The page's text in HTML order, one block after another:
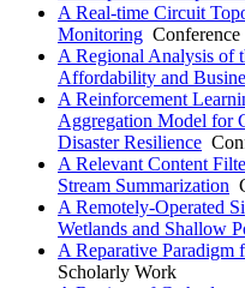
A Real-time Circuit
Monitoring Conference
A Regional Analysis of
Affordability and
A Reinforcement
Aggregation Model for
Disaster Resilience
A Relevant Content
Stream Summarization
A Remotely-Operated
Wetlands and Shallow
A Reparative Paradigm
Scholarly Work